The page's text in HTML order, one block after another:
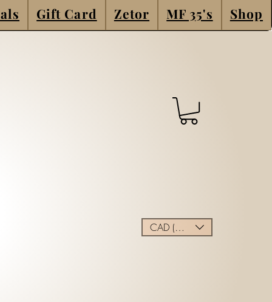
Gift Card Zetor MF 35's Shop
CAD (C$)